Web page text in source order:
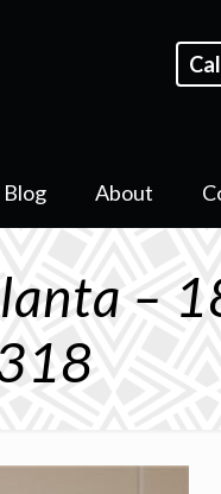
Blog About
–